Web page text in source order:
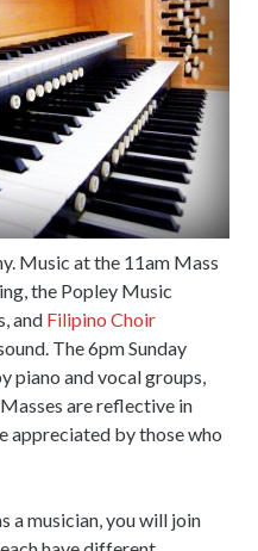
Music at the 11am Mass
the Popley Music
and Filipino Choir
The 6pm Sunday
piano and vocal groups,
are reflective in
appreciated by those who
a musician, you will join